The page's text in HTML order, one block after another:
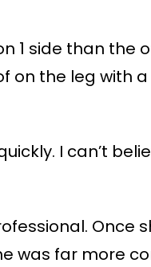
1 side than the
on the leg with
I can’t
Once
was far more